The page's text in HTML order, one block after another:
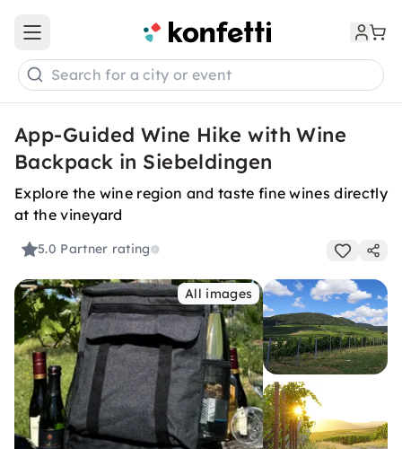
Open main menu
Search for a city or event
App-Guided Wine Hike with Wine
Backpack in Siebeldingen
Explore the wine region and taste fine wines directly
at the vineyard
5.0 Partner rating
All images